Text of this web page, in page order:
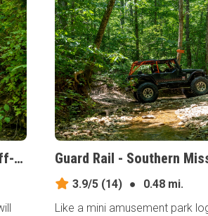
PeeWee Crossing - Southern Missouri Off-Road Ranch, Missouri
3.9/5(14) ●
0.48 mi.
Like a mini amusement park